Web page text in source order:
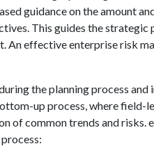
guidance on the amount
This guides the strategic
effective enterprise risk
the planning process and
up process, where field-
of common trends and risks.